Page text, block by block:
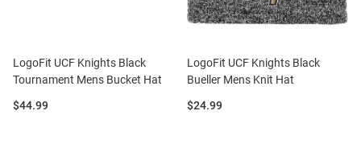
LogoFit UCF Knights Black
Tournament Mens Bucket Hat
Price:
$44.99
LogoFit UCF Knights Black
Bueller Mens Knit Hat
Price:
$24.99